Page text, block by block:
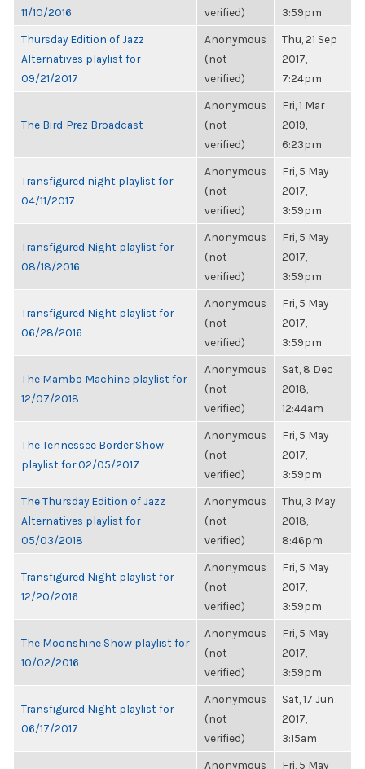
11/10/2016
verified)
3:59pm
Thursday Edition of Jazz
Alternatives playlist for
09/21/2017
Anonymous
(not
verified)
Thu, 21 Sep
2017,
7:24pm
The Bird-Prez Broadcast
Anonymous
(not
verified)
Fri, 1 Mar
2019,
6:23pm
Transfigured night playlist for
04/11/2017
Anonymous
(not
verified)
Fri, 5 May
2017,
3:59pm
Transfigured Night playlist for
08/18/2016
Anonymous
(not
verified)
Fri, 5 May
2017,
3:59pm
Transfigured Night playlist for
06/28/2016
Anonymous
(not
verified)
Fri, 5 May
2017,
3:59pm
The Mambo Machine playlist for
12/07/2018
Anonymous
(not
verified)
Sat, 8 Dec
2018,
12:44am
The Tennessee Border Show
playlist for 02/05/2017
Anonymous
(not
verified)
Fri, 5 May
2017,
3:59pm
The Thursday Edition of Jazz
Alternatives playlist for
05/03/2018
Anonymous
(not
verified)
Thu, 3 May
2018,
8:46pm
Transfigured Night playlist for
12/20/2016
Anonymous
(not
verified)
Fri, 5 May
2017,
3:59pm
The Moonshine Show playlist for
10/02/2016
Anonymous
(not
verified)
Fri, 5 May
2017,
3:59pm
Transfigured Night playlist for
06/17/2017
Anonymous
(not
verified)
Sat, 17 Jun
2017,
3:15am
Anonymous Fri, 5 May